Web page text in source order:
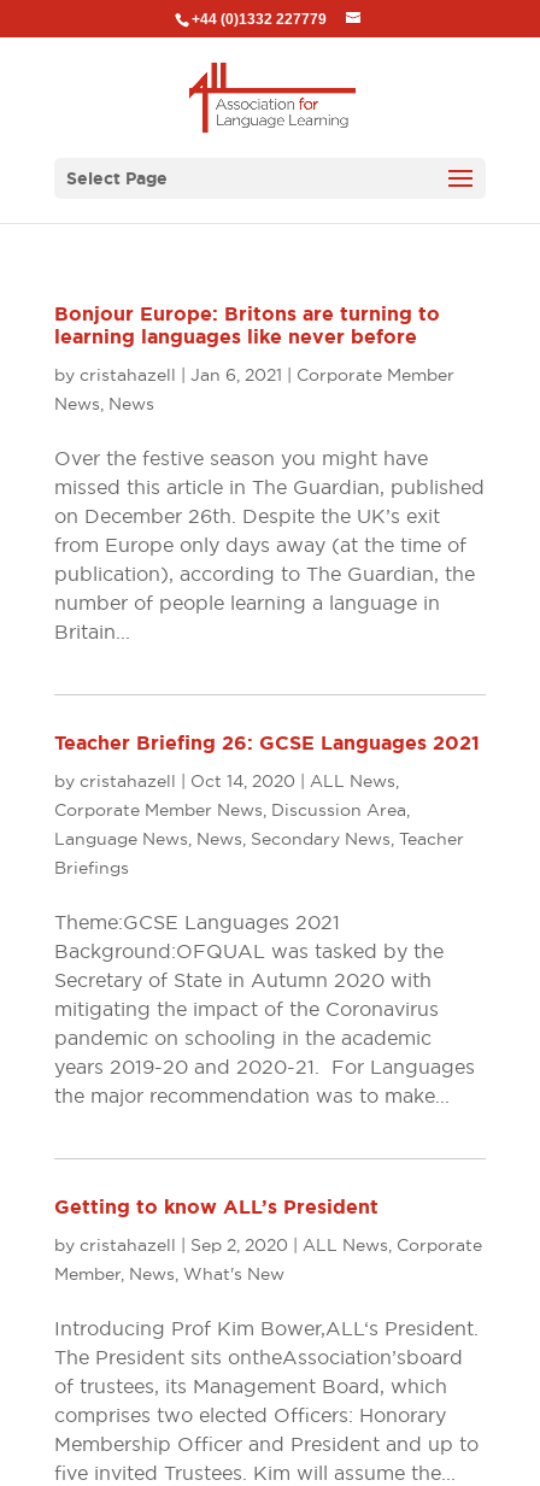
+44 (0)1332 227779
Select Page
Bonjour Europe: Britons are turning to
learning languages like never before
by cristahazell | Jan 6, 2021 | Corporate Member
News, News
Over the festive season you might have
missed this article in The Guardian, published
on December 26th. Despite the UK’s exit
from Europe only days away (at the time of
publication), according to The Guardian, the
number of people learning a language in
Britain...
Teacher Briefing 26: GCSE Languages 2021
by cristahazell | Oct 14, 2020 | ALL News,
Corporate Member News, Discussion Area,
Language News, News, Secondary News, Teacher
Briefings
Theme: GCSE Languages 2021
Background: OFQUAL was tasked by the
Secretary of State in Autumn 2020 with
mitigating the impact of the Coronavirus
pandemic on schooling in the academic
years 2019-20 and 2020-21. For Languages
the major recommendation was to make...
Getting to know ALL’s President
by cristahazell | Sep 2, 2020 | ALL News, Corporate
Member, News, What's New
Introducing Prof Kim Bower, ALL‘s President.
The President sits on the Association’s board
of trustees, its Management Board, which
comprises two elected Officers: Honorary
Membership Officer and President and up to
five invited Trustees. Kim will assume the...